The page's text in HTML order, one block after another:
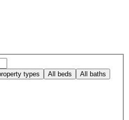
types All beds All baths